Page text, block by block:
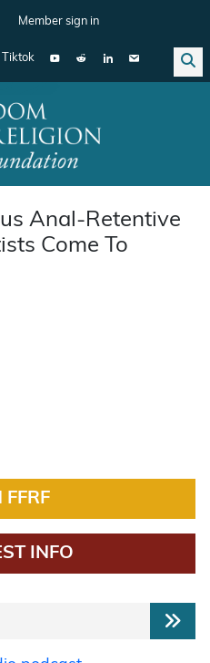
Member sign in
Tiktok
Anal-Retentive
Come To
FFRF
INFO